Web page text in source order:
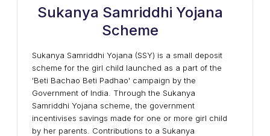
Sukanya Samriddhi Yojana
Scheme
Sukanya Samriddhi Yojana (SSY) is a small deposit
scheme for the girl child launched as a part of the
'Beti Bachao Beti Padhao' campaign by the
Government of India. Through the Sukanya
Samriddhi Yojana scheme, the government
incentivises savings made for one or more girl child
by her parents. Contributions to a Sukanya